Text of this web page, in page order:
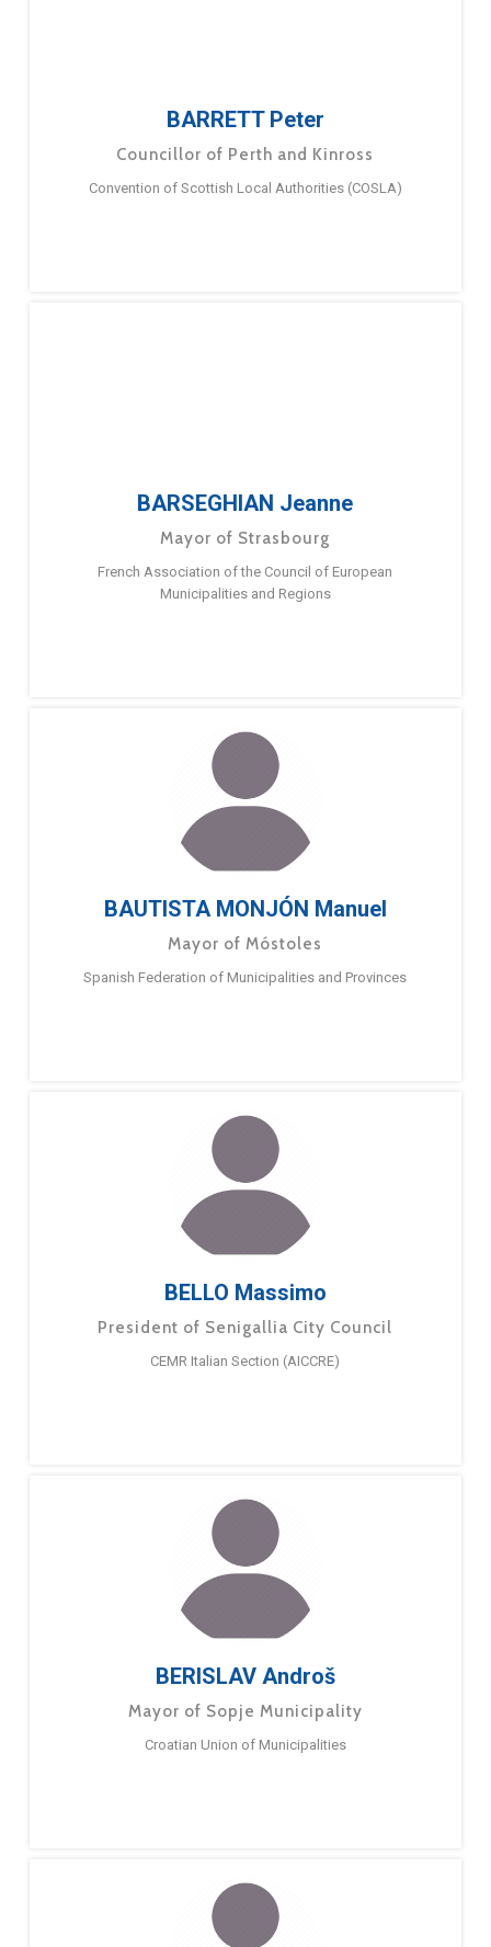
BARRETT Peter
Councillor of Perth and Kinross
Convention of Scottish Local Authorities (COSLA)
BARSEGHIAN Jeanne
Mayor of Strasbourg
French Association of the Council of European
Municipalities and Regions
BAUTISTA MONJÓN Manuel
Mayor of Móstoles
Spanish Federation of Municipalities and Provinces
BELLO Massimo
President of Senigallia City Council
CEMR Italian Section (AICCRE)
BERISLAV Androš
Mayor of Sopje Municipality
Croatian Union of Municipalities